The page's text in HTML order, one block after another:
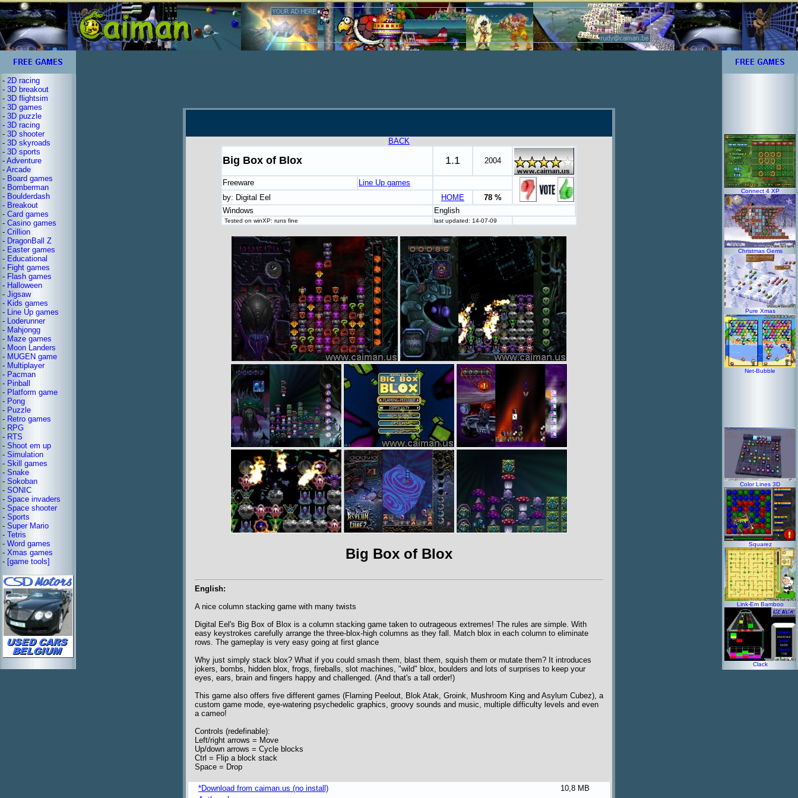
- 2D racing
- 3D breakout
- 3D flightsim
- 3D games
- 3D puzzle
- 3D racing
- 3D shooter
- 3D skyroads
- 3D sports
- Adventure
- Arcade
- Board games
- Bomberman
- Boulderdash
- Breakout
- Card games
- Casino games
- Crillion
- DragonBall Z
- Easter games
- Educational
- Fight games
- Flash games
- Halloween
- Jigsaw
- Kids games
- Line Up games
- Loderunner
- Mahjongg
- Maze games
- Moon Landers
- MUGEN game
- Multiplayer
- Pacman
- Pinball
- Platform game
- Pong
- Puzzle
- Retro games
- RPG
- RTS
- Shoot em up
- Simulation
- Skill games
- Snake
- Sokoban
- SONIC
- Space invaders
- Space shooter
- Sports
- Super Mario
- Tetris
- Word games
- Xmas games
- [game tools]
BACK
Big Box of Blox 1.1 2004
Freeware
Line Up games
by: Digital Eel
HOME
78 %
Windows
English
Tested on winXP: runs fine last updated: 14-07-09
Big Box of Blox
English:
A nice column stacking game with many twists
Digital Eel's Big Box of Blox is a column stacking game taken to outrageous extremes! The rules are simple. With
easy keystrokes carefully arrange the three-blox-high columns as they fall. Match blox in each column to eliminate
rows. The gameplay is very easy going at first glance
Why just simply stack blox? What if you could smash them, blast them, squish them or mutate them? It introduces
jokers, bombs, hidden blox, frogs, fireballs, slot machines, "wild" blox, boulders and lots of surprises to keep your
eyes, ears, brain and fingers happy and challenged. (And that's a tall order!)
This game also offers five different games (Flaming Peelout, Blok Atak, Groink, Mushroom King and Asylum Cubez), a
custom game mode, eye-watering psychedelic graphics, groovy sounds and music, multiple difficulty levels and even
a cameo!
Controls (redefinable):
Left/right arrows = Move
Up/down arrows = Cycle blocks
Ctrl = Flip a block stack
Space = Drop
*Download from caiman.us (no install)
10,8 MB
Connect 4 XP
Christmas Gems
Pure Xmas
Net-Bubble
Color Lines 3D
Squarez
Link-Em Bamboo
Clack